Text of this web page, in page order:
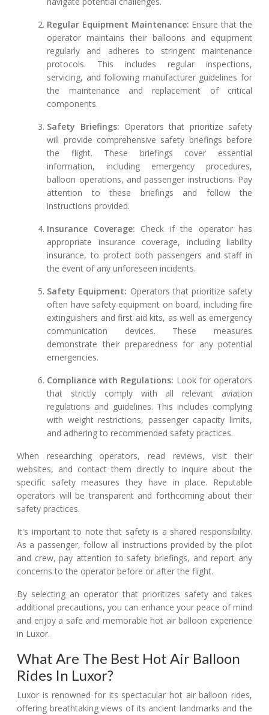
Regular Equipment Maintenance: Ensure that the
operator maintains their balloons and equipment
regularly and adheres to stringent maintenance
protocols. This includes regular inspections,
servicing, and following manufacturer guidelines for
the maintenance and replacement of critical
components.
Safety Briefings: Operators that prioritize safety
will provide comprehensive safety briefings before
the flight. These briefings cover essential
information, including emergency procedures,
balloon operations, and passenger instructions. Pay
attention to these briefings and follow the
instructions provided.
Insurance Coverage: Check if the operator has
appropriate insurance coverage, including liability
insurance, to protect both passengers and staff in
the event of any unforeseen incidents.
Safety Equipment: Operators that prioritize safety
often have safety equipment on board, including fire
extinguishers and first aid kits, as well as emergency
communication devices. These measures
demonstrate their preparedness for any potential
emergencies.
Compliance with Regulations: Look for operators
that strictly comply with all relevant aviation
regulations and guidelines. This includes complying
with weight restrictions, passenger capacity limits,
and adhering to recommended safety practices.
When researching operators, read reviews, visit their
websites, and contact them directly to inquire about the
specific safety measures they have in place. Reputable
operators will be transparent and forthcoming about their
safety practices.
It's important to note that safety is a shared responsibility.
As a passenger, follow all instructions provided by the pilot
and crew, pay attention to safety briefings, and report any
concerns to the operator before or after the flight.
By selecting an operator that prioritizes safety and takes
additional precautions, you can enhance your peace of mind
and enjoy a safe and memorable hot air balloon experience
in Luxor.
What Are The Best Hot Air Balloon
Rides In Luxor?
Luxor is renowned for its spectacular hot air balloon rides,
offering breathtaking views of its ancient landmarks and the